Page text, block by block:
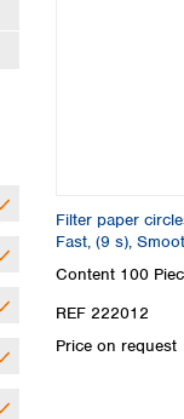
Filter paper
Fast, (9 s),
Content 100
REF 222012
Price on request